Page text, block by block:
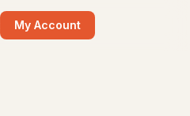
My Account